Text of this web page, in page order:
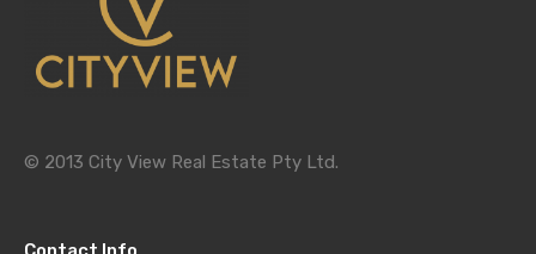
© 2013 City View Real Estate Pty Ltd.